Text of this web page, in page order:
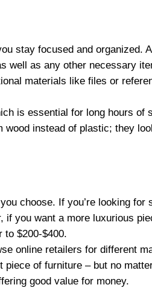
stay focused and organized.
well as any other necessary
materials like files or
is essential for long hours of
instead of plastic; they
choose. If you’re looking for
you want a more luxurious
to $200-$400.
online retailers for different
of furniture – but no
good value for money.